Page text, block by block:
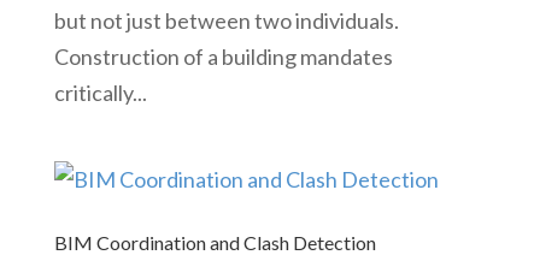
but not just between two individuals.
Construction of a building mandates
critically...
BIM Coordination and Clash Detection